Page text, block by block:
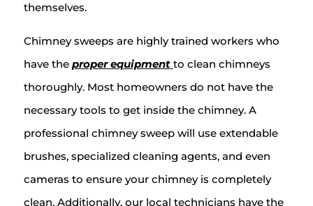
themselves.
Chimney sweeps are highly trained workers who
have the proper equipment to clean chimneys
thoroughly. Most homeowners do not have the
necessary tools to get inside the chimney. A
professional chimney sweep will use extendable
brushes, specialized cleaning agents, and even
cameras to ensure your chimney is completely
clean. Additionally, our local technicians have the